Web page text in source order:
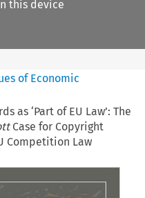
this device
of Economic
as ‘Part of EU Law’: The
Case for Copyright
Competition Law